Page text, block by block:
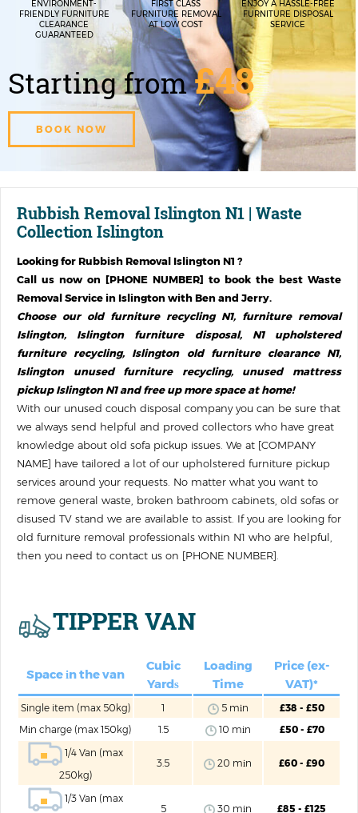
Rubbish Removal Islington N1 | Waste
Collection Islington
Looking forRubbish Removal Islington N1 ?
Call us now on [PHONE NUMBER] to book the best Waste
Removal Service in Islington with Ben and Jerry.
Choose our old furniture recycling N1, furniture removal
Islington, Islington furniture disposal, N1 upholstered
furniture recycling, Islington old furniture clearance N1,
Islington unused furniture recycling, unused mattress
pickup Islington N1 and free up more space at home!
With our unused couch disposal company you can be sure that
we always send helpful and proved collectors who have great
knowledge about old sofa pickup issues. We at [COMPANY
NAME] have tailored a lot of our upholstered furniture pickup
services around your requests. No matter what you want to
remove general waste, broken bathroom cabinets, old sofas or
disused TV stand we are available to assist. If you are looking for
old furniture removal professionals within N1 who are helpful,
then you need to contact us on [PHONE NUMBER].
TIPPER VAN
Space іn the van
Cubic
Yardѕ
Loadіng
Time
Price (ex-
VAT)*
Single item (max 50kg) 1 5 mіn
£38 - £50
Mіn charge (max 150kg)
1.5 10 mіn
£50 - £70
1/4 Van (max
250kg)
3.5 20 mіn £60 - £90
1/3 Van (max
5 30 mіn £85 - £125
ENVIRONMENT-
FRIENDLY FURNITURE
CLEARANCE
GUARANTEED
FIRST CLASS
FURNITURE REMOVAL
AT LOW COST
ENJOY A HASSLE-FREE
FURNITURE DISPOSAL
SERVICE
Starting from£48
BOOK NOW